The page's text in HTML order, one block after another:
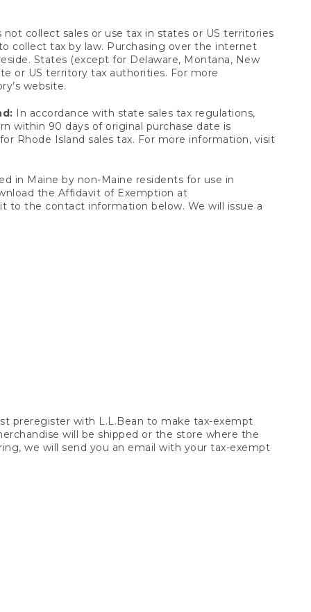
collect sales or use tax in states or US territories
collect tax by law. Purchasing over the internet
States (except for Delaware, Montana, New
or US territory tax authorities. For more
website.
In accordance with state sales tax regulations,
within 90 days of original purchase date is
Rhode Island sales tax. For more information, visit
in Maine by non-Maine residents for use in
the Affidavit of Exemption at
to the contact information below. We will issue a
preregister with L.L.Bean to make tax-exempt
will be shipped or the store where the
we will send you an email with your tax-exempt